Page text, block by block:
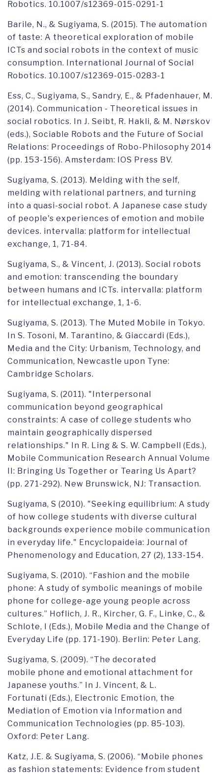
Robotics. 10.1007/s12369-015-0291-1
Barile, N., & Sugiyama, S. (2015). The automation
of taste: A theoretical exploration of mobile
ICTs and social robots in the context of music
consumption. International Journal of Social
Robotics. 10.1007/s12369-015-0283-1
Ess, C., Sugiyama, S., Sandry, E., & Pfadenhauer, M.
(2014). Communication - Theoretical issues in
social robotics. In J. Seibt, R. Hakli, & M. Nørskov
(eds.), Sociable Robots and the Future of Social
Relations: Proceedings of Robo-Philosophy 2014
(pp. 153-156). Amsterdam: IOS Press BV.
Sugiyama, S. (2013). Melding with the self,
melding with relational partners, and turning
into a quasi-social robot. A Japanese case study
of people's experiences of emotion and mobile
devices. intervalla: platform for intellectual
exchange, 1, 71-84.
Sugiyama, S., & Vincent, J. (2013). Social robots
and emotion: transcending the boundary
between humans and ICTs. intervalla: platform
for intellectual exchange, 1, 1-6.
Sugiyama, S. (2013). The Muted Mobile in Tokyo.
In S. Tosoni, M. Tarantino, & Giaccardi (Eds.),
Media and the City: Urbanism, Technology, and
Communication, Newcastle upon Tyne:
Cambridge Scholars.
Sugiyama, S. (2011). "Interpersonal
communication beyond geographical
constraints: A case of college students who
maintain geographically dispersed
relationships." In R. Ling & S. W. Campbell (Eds.),
Mobile Communication Research Annual Volume
II: Bringing Us Together or Tearing Us Apart?
(pp. 271-292). New Brunswick, NJ: Transaction.
Sugiyama, S (2010). "Seeking equilibrium: A study
of how college students with diverse cultural
backgrounds experience mobile communication
in everyday life." Encyclopaideia: Journal of
Phenomenology and Education, 27 (2), 133-154.
Sugiyama, S. (2010). “Fashion and the mobile
phone: A study of symbolic meanings of mobile
phone for college-age young people across
cultures.” Hoflich, J. R., Kircher, G. F., Linke, C., &
Schlote, I (Eds.), Mobile Media and the Change of
Everyday Life (pp. 171-190). Berlin: Peter Lang.
Sugiyama, S. (2009). “The decorated
mobile phone and emotional attachment for
Japanese youths.” In J. Vincent, & L.
Fortunati (Eds.), Electronic Emotion, the
Mediation of Emotion via Information and
Communication Technologies (pp. 85-103).
Oxford: Peter Lang.
Katz, J.E. & Sugiyama, S. (2006). “Mobile phones
as fashion statements: Evidence from student